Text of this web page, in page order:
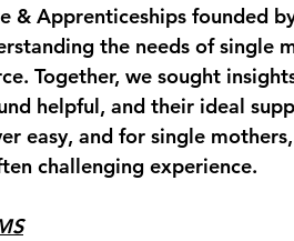
& Apprenticeships founded
the needs of single
Together, we sought
helpful, and their ideal
easy, and for single
challenging experience.